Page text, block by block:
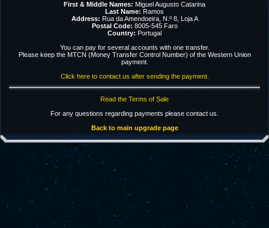
First & Middle Names: Miguel Augusto Catarina
Last Name: Ramos
Address: Rua da Amendoeira, N.º 8, Loja A
Postal Code: 8005-545 Faro
Country: Portugal
You can pay for several accounts with one transfer.
Please keep the MTCN (Money Transfer Control Number) of the Western Union
payment.
Click here to contact us after sending the payment.
Read the Terms of Sale
For any questions regarding payments please contact us.
Back to main upgrade page